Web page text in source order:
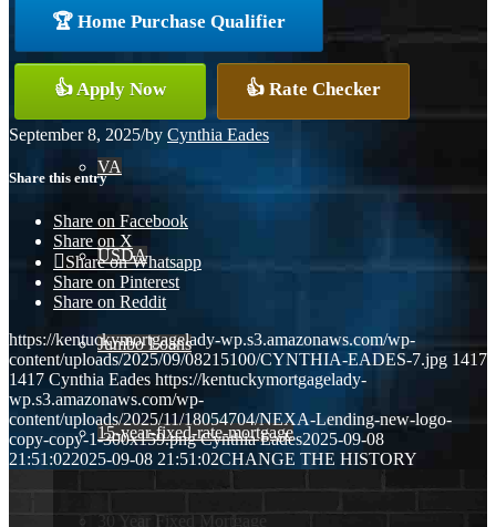
Conventional
VA
USDA
Jumbo Loans
15-year-fixed-rate-mortgage
30 Year Fixed Mortgage
🏆 Home Purchase Qualifier
👍 Apply Now 👍 Rate Checker
September 8, 2025/by Cynthia Eades
Share this entry
Share on Facebook
Share on X
Share on Whatsapp
Share on Pinterest
Share on Reddit
https://kentuckymortgagelady-wp.s3.amazonaws.com/wp-
content/uploads/2025/09/08215100/CYNTHIA-EADES-7.jpg 1417
1417 Cynthia Eades https://kentuckymortgagelady-
wp.s3.amazonaws.com/wp-
content/uploads/2025/11/18054704/NEXA-Lending-new-logo-
copy-copy-1-300x159.png Cynthia Eades2025-09-08
21:51:022025-09-08 21:51:02CHANGE THE HISTORY